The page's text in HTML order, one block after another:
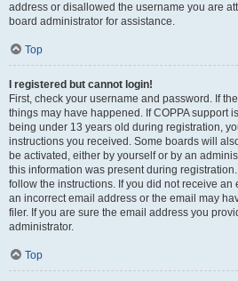
address or disallowed the username you are
board administrator for assistance.
Top
I registered but cannot login!
First, check your username and password. If
things may have happened. If COPPA support
being under 13 years old during registration,
instructions you received. Some boards will
be activated, either by yourself or by an
this information was present during
follow the instructions. If you did not receive an
an incorrect email address or the email may
filer. If you are sure the email address you
administrator.
Top